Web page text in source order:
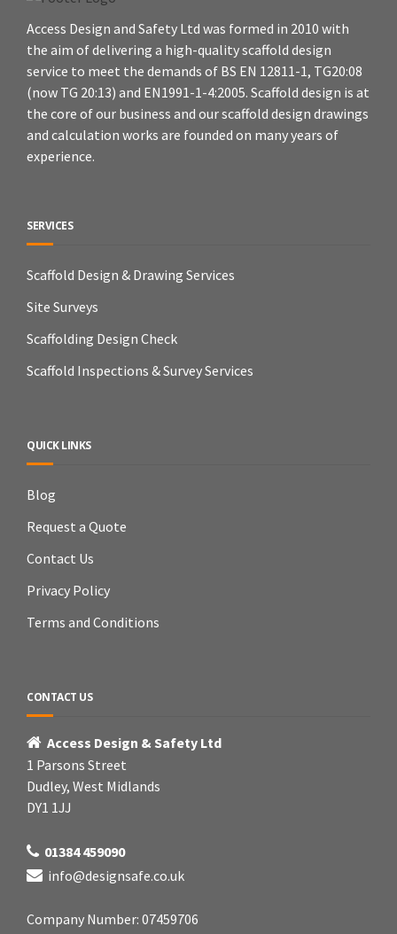
Access Design and Safety Ltd was formed in 2010 with
the aim of delivering a high-quality scaffold design
service to meet the demands of BS EN 12811-1, TG20:08
(now TG 20:13) and EN1991-1-4:2005. Scaffold design is at
the core of our business and our scaffold design drawings
and calculation works are founded on many years of
experience.
SERVICES
Scaffold Design & Drawing Services
Site Surveys
Scaffolding Design Check
Scaffold Inspections & Survey Services
QUICK LINKS
Blog
Request a Quote
Contact Us
Privacy Policy
Terms and Conditions
CONTACT US
Access Design & Safety Ltd
1 Parsons Street
Dudley, West Midlands
DY1 1JJ
01384 459090
info@designsafe.co.uk
Company Number: 07459706